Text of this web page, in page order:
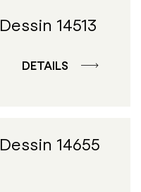
Dessin 14513
DETAILS
Dessin 14655